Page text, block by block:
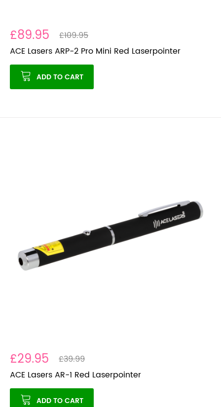
£89.95
£109.95
ACE Lasers ARP-2 Pro Mini Red Laserpointer
ADD TO CART
£29.95
£39.99
ACE Lasers AR-1 Red Laserpointer
ADD TO CART